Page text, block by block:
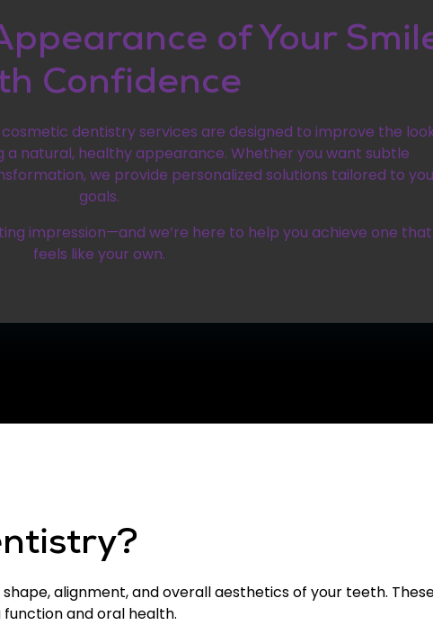
of Your
Confidence
cosmetic dentistry services are designed to improve the
a natural, healthy appearance. Whether you want subtle
we provide personalized solutions tailored to
goals.
impression—and we’re here to help you achieve one that
feels like your own.
alignment, and overall aesthetics of your teeth.
and oral health.